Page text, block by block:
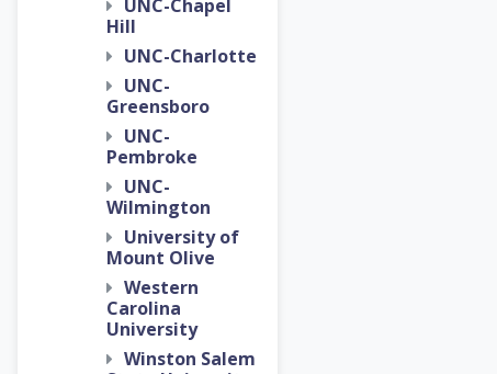
UNC-Chapel
Hill
UNC-Charlotte
UNC-
Greensboro
UNC-
Pembroke
UNC-
Wilmington
University of
Mount Olive
Western
Carolina
University
Winston Salem